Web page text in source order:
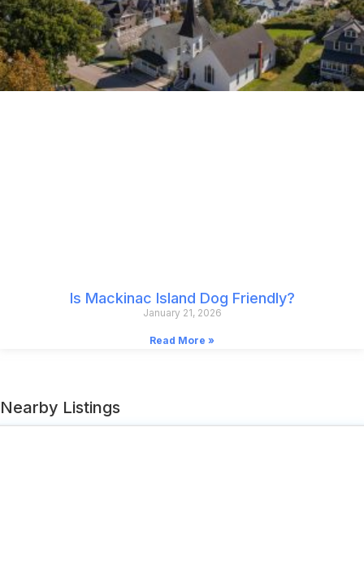
Is Mackinac Island Dog Friendly?
January 21, 2026
Read More »
Nearby Listings